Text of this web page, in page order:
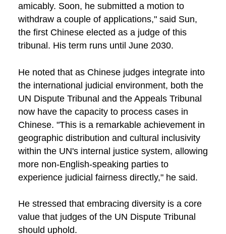
amicably. Soon, he submitted a motion to
withdraw a couple of applications," said Sun,
the first Chinese elected as a judge of this
tribunal. His term runs until June 2030.
He noted that as Chinese judges integrate into
the international judicial environment, both the
UN Dispute Tribunal and the Appeals Tribunal
now have the capacity to process cases in
Chinese. "This is a remarkable achievement in
geographic distribution and cultural inclusivity
within the UN's internal justice system, allowing
more non-English-speaking parties to
experience judicial fairness directly," he said.
He stressed that embracing diversity is a core
value that judges of the UN Dispute Tribunal
should uphold.